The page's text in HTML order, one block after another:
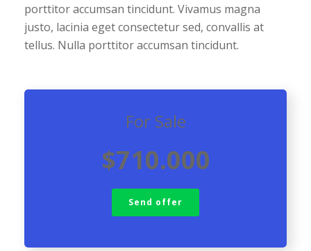
porttitor accumsan tincidunt. Vivamus magna
justo, lacinia eget consectetur sed, convallis at
tellus. Nulla porttitor accumsan tincidunt.
For Sale
$710.000
Send offer